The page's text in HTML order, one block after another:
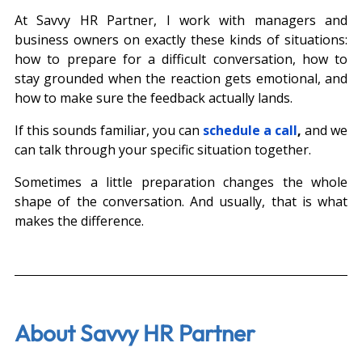
At Savvy HR Partner, I work with managers and
business owners on exactly these kinds of situations:
how to prepare for a difficult conversation, how to
stay grounded when the reaction gets emotional, and
how to make sure the feedback actually lands.
If this sounds familiar, you can schedule a call, and we
can talk through your specific situation together.
Sometimes a little preparation changes the whole
shape of the conversation. And usually, that is what
makes the difference.
About Savvy HR Partner